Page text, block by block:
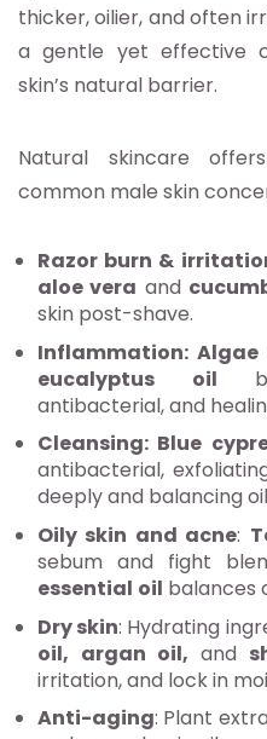
thicker, oilier, and often
a gentle yet effective
skin’s natural barrier.
Natural skincare
common male skin
Razor burn &
aloe vera and
skin post-shave.
Inflammation:
eucalyptus
oil
antibacterial, and
Cleansing: Blue
antibacterial,
deeply and balancing
Oily skin and acne:
sebum and fight
essential oil balances
Dry skin: Hydrating
oil, argan oil,and
irritation, and lock in
Anti-aging: Plant